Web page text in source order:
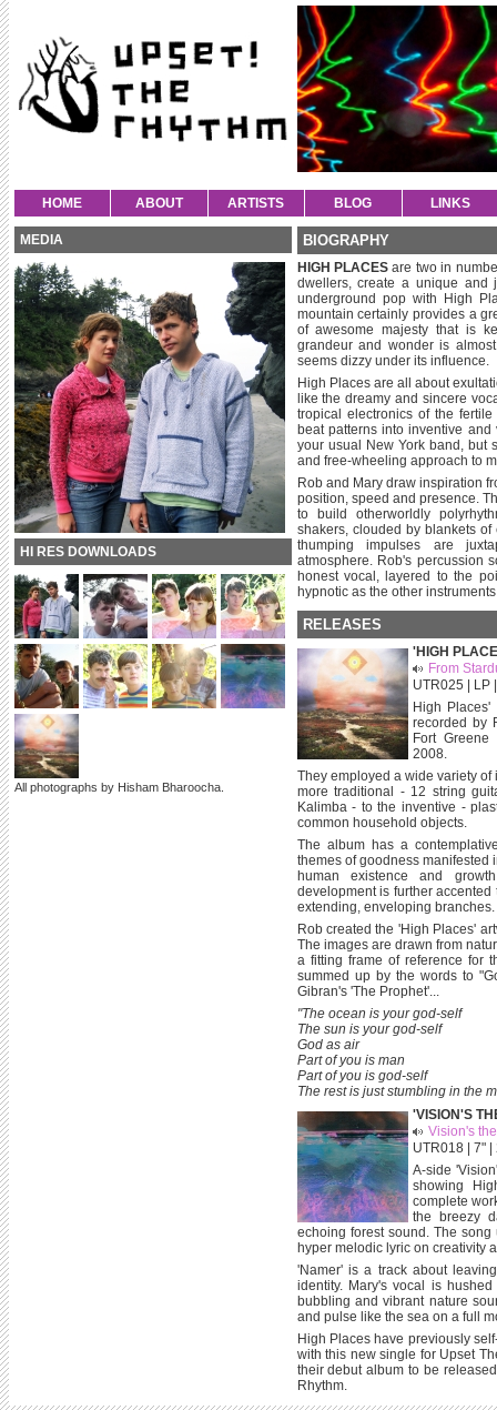
HOME ABOUT ARTISTS BLOG LINKS
MEDIA
HI RES DOWNLOADS
All photographs by Hisham Bharoocha.
BIOGRAPHY
HIGH PLACESare two in
dwellers, create a unique and
underground pop with High
mountain certainly provides a
of awesome majesty that is
grandeur and wonder is
seems dizzy under its influence.
High Places are all about
like the dreamy and sincere
tropical electronics of the
beat patterns into inventive
your usual New York band, but
and free-wheeling approach to
Rob and Mary draw inspiration
position, speed and presence.
to build otherworldly
shakers, clouded by blankets
thumping impulses are
atmosphere. Rob's percussion
honest vocal, layered to the
hypnotic as the other
RELEASES
'HIGH
From
UTR025 | LP
High
recorded by
Fort
2008.
They employed a wide variety
more traditional - 12 string
Kalimba - to the inventive -
common household objects.
The album has a
themes of goodness manifested
human existence and
development is further
extending, enveloping branches.
Rob created the 'High Places'
The images are drawn from
a fitting frame of reference for
summed up by the words to
Gibran's 'The Prophet'...
"The ocean is your god-self
The sun is your god-self
God as air
Part of you is man
Part of you is god-self
The rest is just stumbling in the
'VISION'S
Vision's
UTR018 | 7"
A-side
showing
complete
the breezy
echoing forest sound. The
hyper melodic lyric on creativity
'Namer' is a track about
identity. Mary's vocal is
bubbling and vibrant nature
and pulse like the sea on a full
High Places have previously
with this new single for Upset
their debut album to be
Rhythm.